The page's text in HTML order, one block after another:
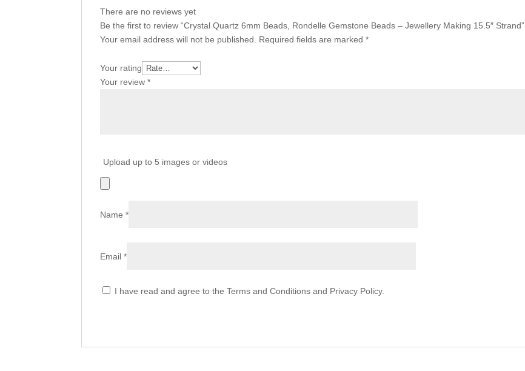
There are no reviews yet
Be the first to review “Crystal Quartz 6mm Beads, Rondelle Gemstone Beads – Jewellery Making 15.5″ Strand”
Your email address will not be published.
Required fields are marked*
Your rating
Your review*
Upload up to 5 images or videos
Name*
Email*
I have read and agree to the Terms and Conditions and Privacy Policy.